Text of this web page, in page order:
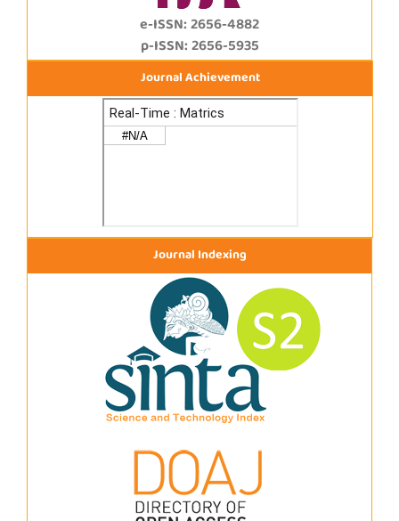
e-ISSN: 2656-4882
p-ISSN: 2656-5935
Journal Achievement
Journal Indexing